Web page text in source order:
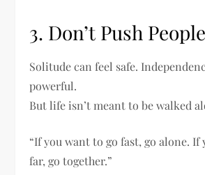
3. Don’t Push
Solitude can feel safe.
powerful.
But life isn’t meant to be walked
“If you want to go fast, go alone. If
far, go together.”